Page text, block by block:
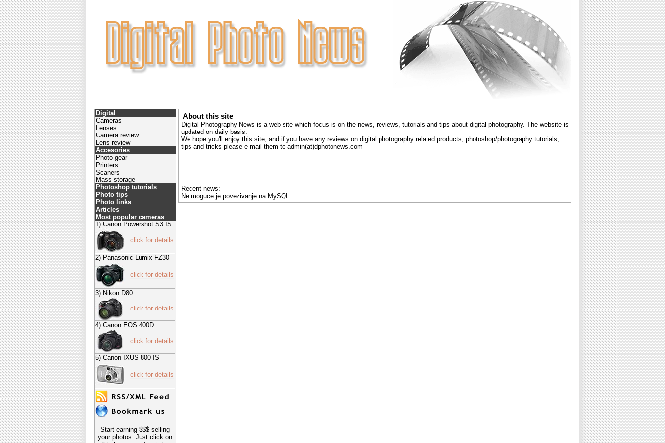
Digital
Cameras
Lenses
Camera review
Lens review
Accesories
Photo gear
Printers
Scaners
Mass storage
Photoshop tutorials
Photo tips
Photo links
Articles
Most popular cameras
1) Canon Powershot S3 IS
click for details
2) Panasonic Lumix FZ30
click for details
3) Nikon D80
click for details
4) Canon EOS 400D
click for details
5) Canon IXUS 800 IS
click for details
Start earning $$$ selling
your photos. Just click on
About this site
Digital Photography News is a web site which focus is on the news, reviews, tutorials and tips about digital photography. The website is
updated on daily basis.
We hope you'll enjoy this site, and if you have any reviews on digital photography related products, photoshop/photography tutorials,
tips and tricks please e-mail them to admin(at)dphotonews.com
Recent news:
Ne moguce je povezivanje na MySQL